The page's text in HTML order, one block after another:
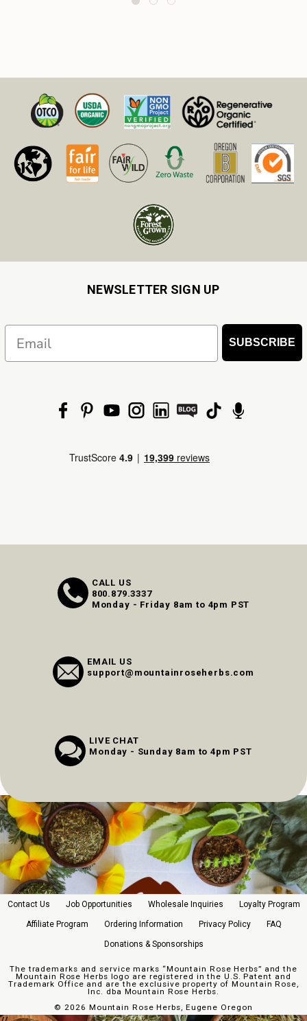
NEWSLETTER SIGN UP
SUBSCRIBE
CALL US
800.879.3337
Monday - Friday 8am to 4pm PST
EMAIL US
support@mountainroseherbs.com
LIVE CHAT
Monday - Sunday 8am to 4pm PST
Contact Us Job Opportunities Wholesale Inquiries Loyalty Program
Affiliate Program Ordering Information Privacy Policy FAQ
Donations & Sponsorships
The trademarks and service marks “Mountain Rose Herbs” and the
Mountain Rose Herbs logo are registered in the U.S. Patent and
Trademark Office and are the exclusive property of Mountain Rose,
Inc. dba Mountain Rose Herbs.
© 2026 Mountain Rose Herbs, Eugene Oregon